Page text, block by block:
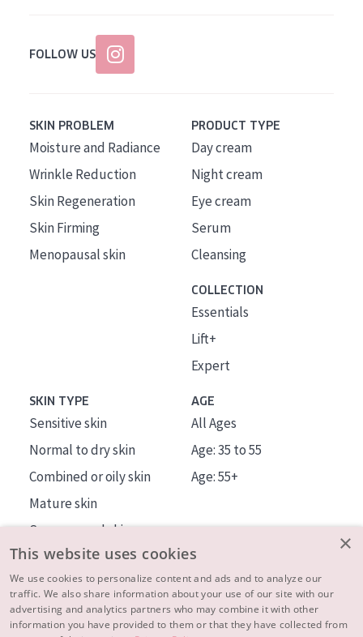
FOLLOW US
SKIN PROBLEM
Moisture and Radiance
Wrinkle Reduction
Skin Regeneration
Skin Firming
Menopausal skin
PRODUCT TYPE
Day cream
Night cream
Eye cream
Serum
Cleansing
COLLECTION
Essentials
Lift+
Expert
SKIN TYPE
Sensitive skin
Normal to dry skin
Combined or oily skin
Mature skin
Sun exposed skin
Menopausal skin
AGE
All Ages
Age: 35 to 55
Age: 55+
About us
Inspiration
×
This website uses cookies
We use cookies to personalize content and ads and to analyze our
traffic. We also share information about your use of our site with our
advertising and analytics partners who may combine it with other
information you have provided to them or that they have collected from